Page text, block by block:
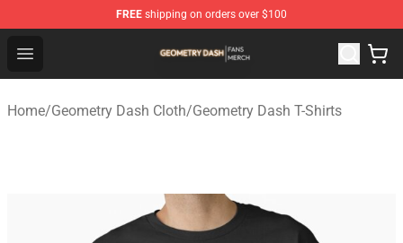
FREE shipping on orders over $100
Open menu
Geometry Dash Shop - Official Geometry Dash
Home/Geometry Dash Cloth/Geometry Dash T-Shirts